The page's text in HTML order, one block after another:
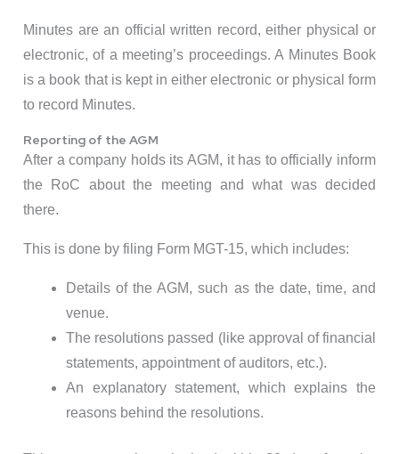
Minutes are an official written record, either physical or
electronic, of a meeting’s proceedings. A Minutes Book
is a book that is kept in either electronic or physical form
to record Minutes.
Reporting of the AGM
After a company holds its AGM, it has to officially inform
the RoC about the meeting and what was decided
there.
This is done by filing Form MGT-15, which includes:
Details of the AGM, such as the date, time, and
venue.
The resolutions passed (like approval of financial
statements, appointment of auditors, etc.).
An explanatory statement, which explains the
reasons behind the resolutions.